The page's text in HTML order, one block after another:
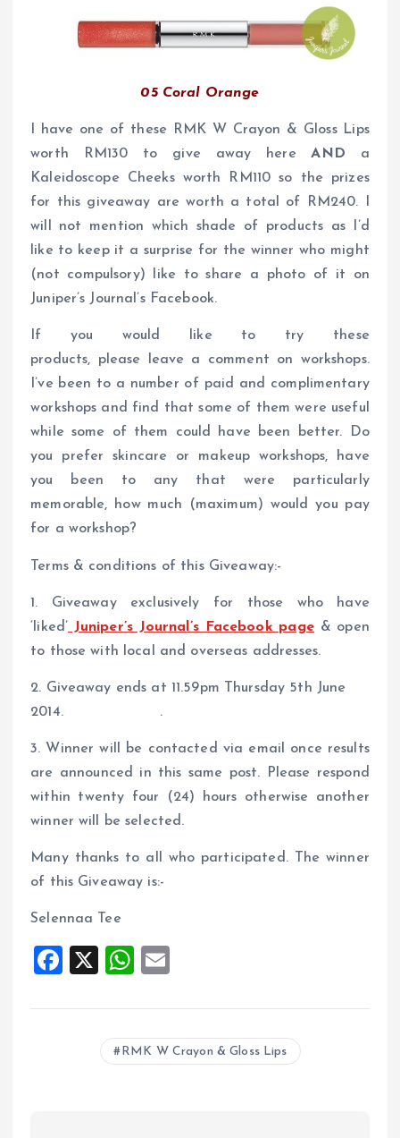
05 Coral Orange
I have one of these RMK W Crayon & Gloss Lips
worth RM130 to give away hereAND a
Kaleidoscope Cheeks worth RM110 so the prizes
for this giveaway are worth a total of RM240. I
will not mention which shade of products as I’d
like to keep it a surprise for the winner who might
(not compulsory) like to share a photo of it on
Juniper’s Journal’s Facebook.
If you would like to try these
products, please leave a comment on workshops.
I’ve been to a number of paid and complimentary
workshops and find that some of them were useful
while some of them could have been better. Do
you prefer skincare or makeup workshops, have
you been to any that were particularly
memorable, how much (maximum) would you pay
for a workshop?
Terms & conditions of this Giveaway:-
1. Giveaway exclusively for those who have
‘liked’ Juniper’s Journal’s Facebook page & open
to those with local and overseas addresses.
2. Giveaway ends at 11.59pm Thursday 5th June
2014. .
3. Winner will be contacted via email once results
are announced in this same post. Please respond
within twenty four (24) hours otherwise another
winner will be selected.
Many thanks to all who participated. The winner
of this Giveaway is:-
Selennaa Tee
F
ce
X
W
at
s
A
ai
l
RMK W Crayon & Gloss Lips